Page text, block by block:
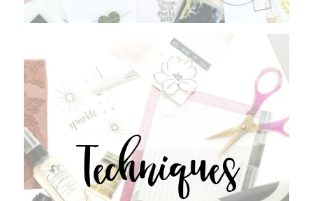
Techniques